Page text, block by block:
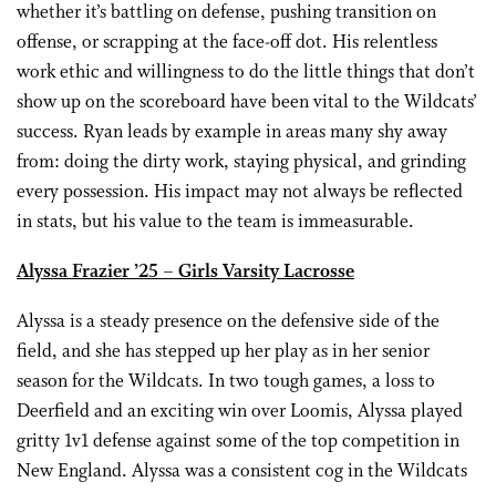
whether it’s battling on defense, pushing transition on
offense, or scrapping at the face-off dot. His relentless
work ethic and willingness to do the little things that don’t
show up on the scoreboard have been vital to the Wildcats’
success. Ryan leads by example in areas many shy away
from: doing the dirty work, staying physical, and grinding
every possession. His impact may not always be reflected
in stats, but his value to the team is immeasurable.
Alyssa Frazier ’25 – Girls Varsity Lacrosse
Alyssa is a steady presence on the defensive side of the
field, and she has stepped up her play as in her senior
season for the Wildcats. In two tough games, a loss to
Deerfield and an exciting win over Loomis, Alyssa played
gritty 1v1 defense against some of the top competition in
New England. Alyssa was a consistent cog in the Wildcats